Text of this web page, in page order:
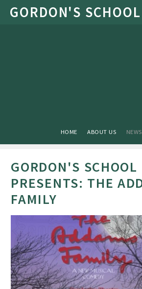
Skip to content ↓
HOME ABOUT US
GORDON'S SCHOOL
PRESENTS: THE
FAMILY